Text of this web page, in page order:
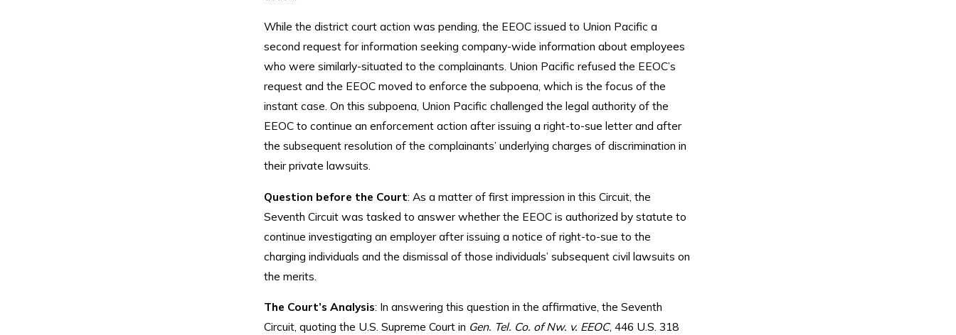
While the district court action was pending, the EEOC issued to Union Pacific a
second request for information seeking company-wide information about employees
who were similarly-situated to the complainants. Union Pacific refused the EEOC’s
request and the EEOC moved to enforce the subpoena, which is the focus of the
instant case. On this subpoena, Union Pacific challenged the legal authority of the
EEOC to continue an enforcement action after issuing a right-to-sue letter and after
the subsequent resolution of the complainants’ underlying charges of discrimination in
their private lawsuits.
Question before the Court: As a matter of first impression in this Circuit, the
Seventh Circuit was tasked to answer whether the EEOC is authorized by statute to
continue investigating an employer after issuing a notice of right-to-sue to the
charging individuals and the dismissal of those individuals’ subsequent civil lawsuits on
the merits.
The Court’s Analysis: In answering this question in the affirmative, the Seventh
Circuit, quoting the U.S. Supreme Court in Gen. Tel. Co. of Nw. v. EEOC, 446 U.S. 318